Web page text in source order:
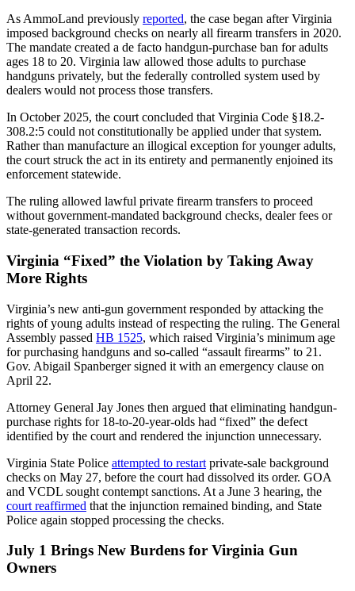
As AmmoLand previously reported, the case began after Virginia
imposed background checks on nearly all firearm transfers in 2020.
The mandate created a de facto handgun-purchase ban for adults
ages 18 to 20. Virginia law allowed those adults to purchase
handguns privately, but the federally controlled system used by
dealers would not process those transfers.
In October 2025, the court concluded that Virginia Code §18.2-
308.2:5 could not constitutionally be applied under that system.
Rather than manufacture an illogical exception for younger adults,
the court struck the act in its entirety and permanently enjoined its
enforcement statewide.
The ruling allowed lawful private firearm transfers to proceed
without government-mandated background checks, dealer fees or
state-generated transaction records.
Virginia “Fixed” the Violation by Taking Away
More Rights
Virginia’s new anti-gun government responded by attacking the
rights of young adults instead of respecting the ruling. The General
Assembly passed HB 1525, which raised Virginia’s minimum age
for purchasing handguns and so-called “assault firearms” to 21.
Gov. Abigail Spanberger signed it with an emergency clause on
April 22.
Attorney General Jay Jones then argued that eliminating handgun-
purchase rights for 18-to-20-year-olds had “fixed” the defect
identified by the court and rendered the injunction unnecessary.
Virginia State Police attempted to restart private-sale background
checks on May 27, before the court had dissolved its order. GOA
and VCDL sought contempt sanctions. At a June 3 hearing, the
court reaffirmed that the injunction remained binding, and State
Police again stopped processing the checks.
July 1 Brings New Burdens for Virginia Gun
Owners